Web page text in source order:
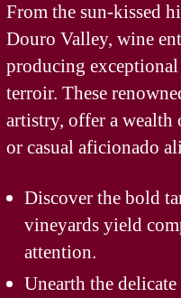
From the sun-kissed
Douro Valley, wine
producing exceptional
terroir. These
artistry, offer a wealth
or casual aficionado
Discover the bold
vineyards yield
attention.
Unearth the